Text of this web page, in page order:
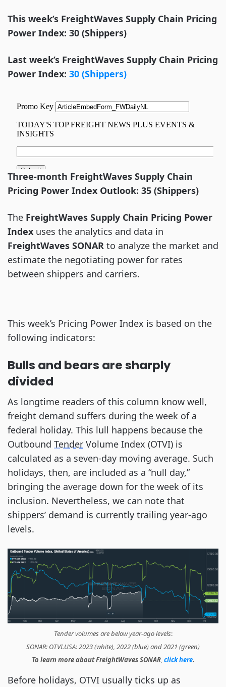
This week’s FreightWaves Supply Chain Pricing
Power Index: 30 (Shippers)
Last week’s FreightWaves Supply Chain Pricing
Power Index: 30 (Shippers)
Three-month FreightWaves Supply Chain
Pricing Power Index Outlook: 35 (Shippers)
The FreightWaves Supply Chain Pricing Power
Index uses the analytics and data in
FreightWaves SONAR to analyze the market and
estimate the negotiating power for rates
between shippers and carriers.
This week’s Pricing Power Index is based on the
following indicators:
Bulls and bears are sharply
divided
As longtime readers of this column know well,
freight demand suffers during the week of a
federal holiday. This lull happens because the
Outbound Tender Volume Index (OTVI) is
calculated as a seven-day moving average. Such
holidays, then, are included as a “null day,”
bringing the average down for the week of its
inclusion. Nevertheless, we can note that
shippers’ demand is currently trailing year-ago
levels.
Tender volumes are below year-ago levels:
SONAR: OTVI.USA: 2023 (white), 2022 (blue) and 2021 (green)
To learn more about FreightWaves SONAR, click here.
Before holidays, OTVI usually ticks up as